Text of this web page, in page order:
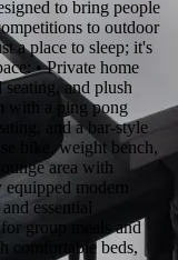
to bring people
to outdoor
a place to sleep; it's
• Private home
and plush
with a ping pong
and a bar-style
bike, weight bench,
area with
modern
essential
group meals and
comfortable beds,